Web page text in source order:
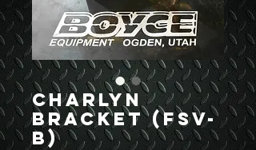
Charlyn
Bracket (FSV-
B)